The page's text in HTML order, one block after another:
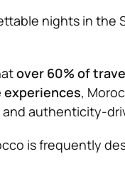
nights in the
over 60% of
experiences,
authenticity-
is frequently